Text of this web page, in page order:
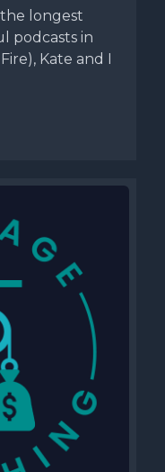
longest
podcasts in
Kate and I